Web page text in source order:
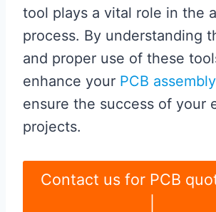
tool plays a vital role in the
process. By understanding
and proper use of these
enhance your PCB assembly
ensure the success of your
projects.
Contact us for PCB